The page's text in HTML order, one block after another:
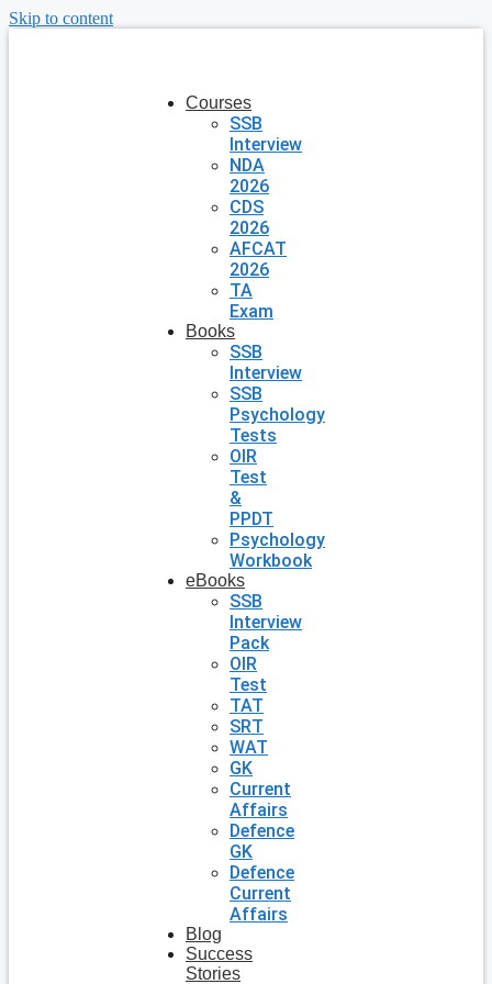
Skip to content
Courses
SSB
Interview
NDA
2026
CDS
2026
AFCAT
2026
TA
Exam
Books
SSB
Interview
SSB
Psychology
Tests
OIR
Test
&
PPDT
Psychology
Workbook
eBooks
SSB
Interview
Pack
OIR
Test
TAT
SRT
WAT
GK
Current
Affairs
Defence
GK
Defence
Current
Affairs
Blog
Success
Stories